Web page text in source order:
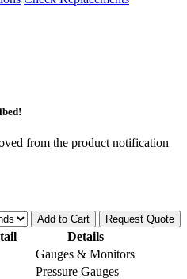
from the product notification
Add to Cart
Request Quote
Details
Gauges & Monitors
Pressure Gauges